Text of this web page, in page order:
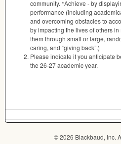
community. *Achieve - by
performance (including
and overcoming obstacles to
by impacting the lives of others
them through small or large,
caring, and “giving back”.)
Please indicate if you anticipate
the 26-27 academic year.
© 2026 Blackbaud, Inc.